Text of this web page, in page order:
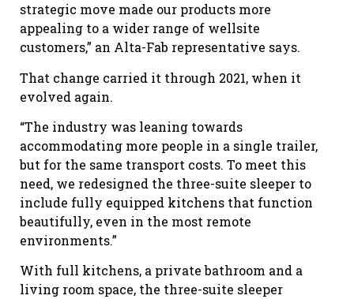
strategic move made our products more
appealing to a wider range of wellsite
customers,” an Alta-Fab representative says.
That change carried it through 2021, when it
evolved again.
“The industry was leaning towards
accommodating more people in a single trailer,
but for the same transport costs. To meet this
need, we redesigned the three-suite sleeper to
include fully equipped kitchens that function
beautifully, even in the most remote
environments.”
With full kitchens, a private bathroom and a
living room space, the three-suite sleeper